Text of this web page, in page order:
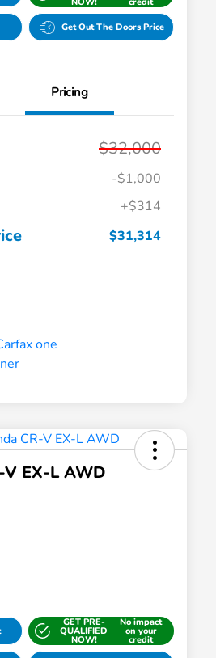
Get Out The Doors Price
Pricing
$32,000
-$1,000
+$314
$31,314
EX-L AWD
GET PRE-
QUALIFIED
NOW!
No impact
on your
credit